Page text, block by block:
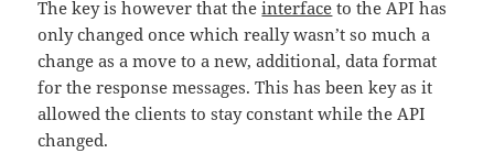
The key is however that theinterface to the API has
only changed once which really wasn’t so much a
change as a move to a new, additional, data format
for the response messages. This has been key as it
allowed the clients to stay constant while the API
changed.